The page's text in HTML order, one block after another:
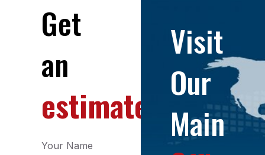
Get
an
estimate
Your Name
Visit
Our
Main